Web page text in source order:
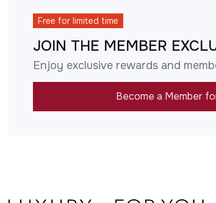
Free for limited time
JOIN THE MEMBER
Enjoy exclusive rewards and
Become a Member